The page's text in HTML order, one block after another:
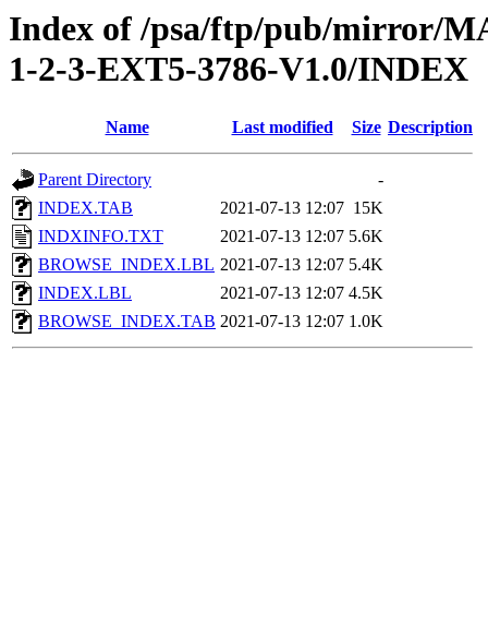
Index of /psa/ftp/pub/mirror/
1-2-3-EXT5-3786-V1.0/INDEX
Name Last modified Size Description
Parent Directory
-
INDEX.TAB
2021-07-13 12:07 15K
INDXINFO.TXT
2021-07-13 12:07 5.6K
BROWSE_INDEX.LBL 2021-07-13 12:07 5.4K
INDEX.LBL
2021-07-13 12:07 4.5K
BROWSE_INDEX.TAB 2021-07-13 12:07 1.0K